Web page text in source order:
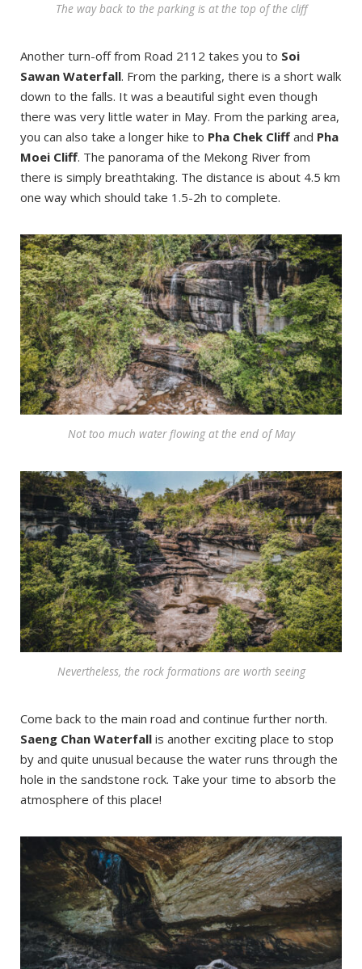
The way back to the parking is at the top of the cliff
Another turn-off from Road 2112 takes you to Soi
Sawan Waterfall. From the parking, there is a short walk
down to the falls. It was a beautiful sight even though
there was very little water in May. From the parking area,
you can also take a longer hike to Pha Chek Cliff and Pha
Moei Cliff. The panorama of the Mekong River from
there is simply breathtaking. The distance is about 4.5 km
one way which should take 1.5-2h to complete.
Not too much water flowing at the end of May
Nevertheless, the rock formations are worth seeing
Come back to the main road and continue further north.
Saeng Chan Waterfall is another exciting place to stop
by and quite unusual because the water runs through the
hole in the sandstone rock. Take your time to absorb the
atmosphere of this place!